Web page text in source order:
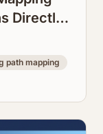
Directly
path mapping